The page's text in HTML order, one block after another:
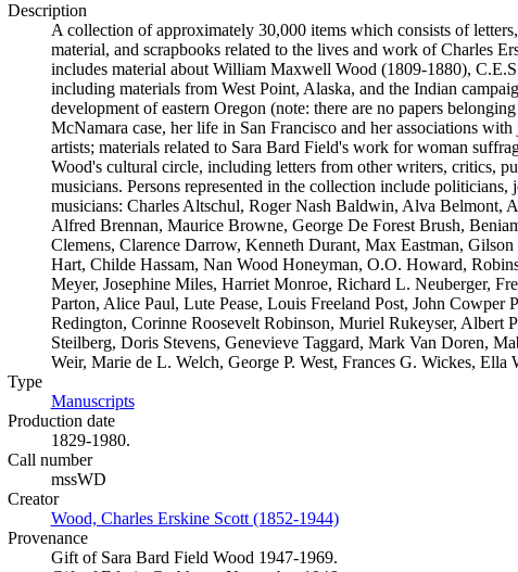
Description
A collection of approximately 30,000 items which consists of
material, and scrapbooks related to the lives and work of Charles
includes material about William Maxwell Wood (1809-1880),
including materials from West Point, Alaska, and the Indian
development of eastern Oregon (note: there are no papers
McNamara case, her life in San Francisco and her associations
artists; materials related to Sara Bard Field's work for woman
Wood's cultural circle, including letters from other writers, critics,
musicians. Persons represented in the collection include
musicians: Charles Altschul, Roger Nash Baldwin, Alva Belmont,
Alfred Brennan, Maurice Browne, George De Forest Brush,
Clemens, Clarence Darrow, Kenneth Durant, Max Eastman,
Hart, Childe Hassam, Nan Wood Honeyman, O.O. Howard,
Meyer, Josephine Miles, Harriet Monroe, Richard L. Neuberger,
Parton, Alice Paul, Lute Pease, Louis Freeland Post, John
Redington, Corinne Roosevelt Robinson, Muriel Rukeyser, Albert
Steilberg, Doris Stevens, Genevieve Taggard, Mark Van Doren,
Weir, Marie de L. Welch, George P. West, Frances G. Wickes,
Type
Manuscripts(Opens in new tab)
Production date
1829-1980.
Call number
mssWD
Creator
Wood, Charles Erskine Scott (1852-1944)(Opens in new tab)
Provenance
Gift of Sara Bard Field Wood 1947-1969.